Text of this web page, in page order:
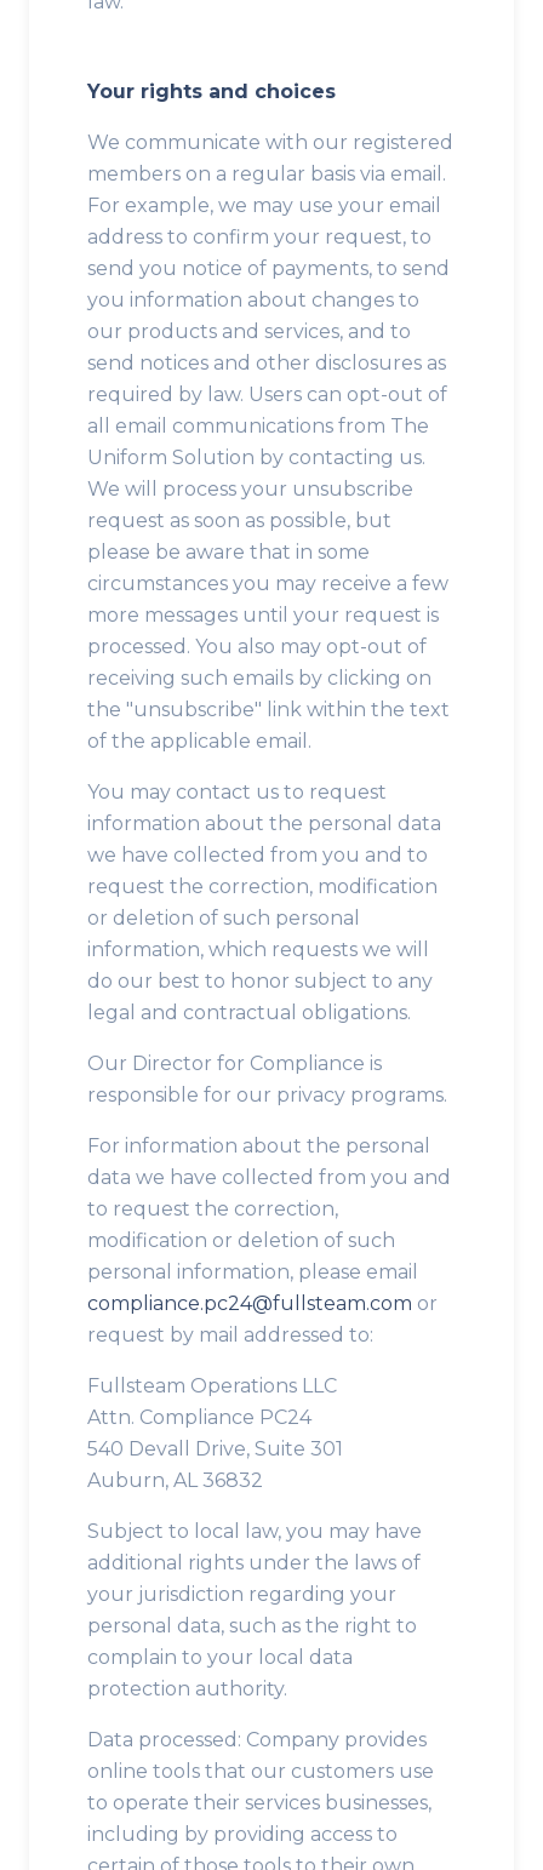
Your rights and choices
We communicate with our registered
members on a regular basis via email.
For example, we may use your email
address to confirm your request, to
send you notice of payments, to send
you information about changes to
our products and services, and to
send notices and other disclosures as
required by law. Users can opt-out of
all email communications from The
Uniform Solution by contacting us.
We will process your unsubscribe
request as soon as possible, but
please be aware that in some
circumstances you may receive a few
more messages until your request is
processed. You also may opt-out of
receiving such emails by clicking on
the "unsubscribe" link within the text
of the applicable email.
You may contact us to request
information about the personal data
we have collected from you and to
request the correction, modification
or deletion of such personal
information, which requests we will
do our best to honor subject to any
legal and contractual obligations.
Our Director for Compliance is
responsible for our privacy programs.
For information about the personal
data we have collected from you and
to request the correction,
modification or deletion of such
personal information, please email
compliance.pc24@fullsteam.com or
request by mail addressed to:
Fullsteam Operations LLC
Attn. Compliance PC24
540 Devall Drive, Suite 301
Auburn, AL 36832
Subject to local law, you may have
additional rights under the laws of
your jurisdiction regarding your
personal data, such as the right to
complain to your local data
protection authority.
Data processed: Company provides
online tools that our customers use
to operate their services businesses,
including by providing access to